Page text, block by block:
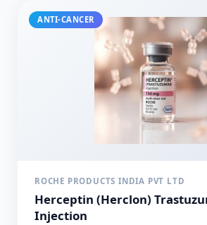
ANTI-CANCER
ROCHE PRODUCTS INDIA PVT LTD
Herceptin (Herclon)
Injection